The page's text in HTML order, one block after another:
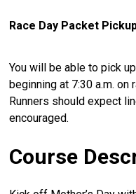
Race Day Packet
You will be able to pick
beginning at 7:30 a.m. on
Runners should expect
encouraged.
Course